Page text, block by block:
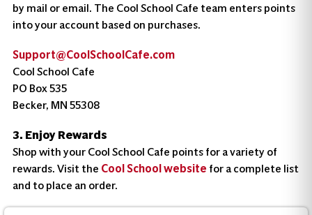
by mail or email. The Cool School Cafe team enters points
into your account based on purchases.
Support@CoolSchoolCafe.com
Cool School Cafe
PO Box 535
Becker, MN 55308
3. Enjoy Rewards
Shop with your Cool School Cafe points for a variety of
rewards. Visit the Cool School website for a complete list
and to place an order.